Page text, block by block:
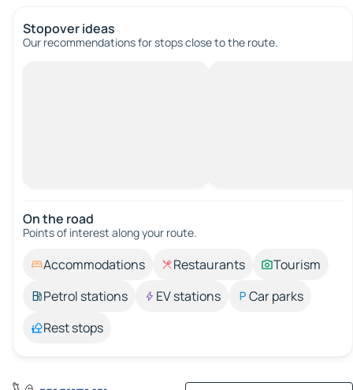
Stopover ideas
Our recommendations for stops close to the route.
On the road
Points of interest along your route.
Accommodations Restaurants
Tourism
Petrol stations
EV stations
Car parks
Rest stops